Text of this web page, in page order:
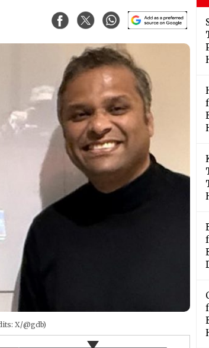
X/@gdb)